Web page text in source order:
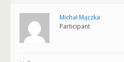
Michał Mączka
Participant